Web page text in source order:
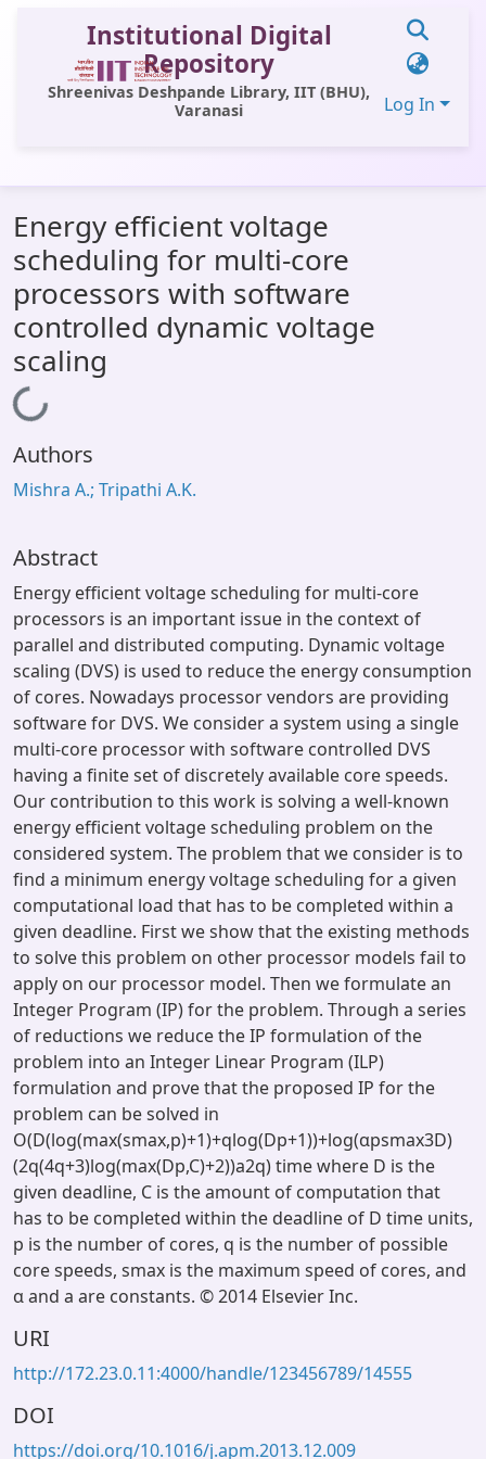
Institutional Digital
Repository
Shreenivas Deshpande Library, IIT (BHU),
Varanasi
Log In
All of DSpace
Statistics
Library Website
OPAC
Window (ERMS)
Contact Us
Energy efficient voltage
scheduling for multi-core
processors with software
controlled dynamic voltage
scaling
Loading...
Authors
Mishra A.; Tripathi A.K.
Abstract
Energy efficient voltage scheduling for multi-core
processors is an important issue in the context of
parallel and distributed computing. Dynamic voltage
scaling (DVS) is used to reduce the energy consumption
of cores. Nowadays processor vendors are providing
software for DVS. We consider a system using a single
multi-core processor with software controlled DVS
having a finite set of discretely available core speeds.
Our contribution to this work is solving a well-known
energy efficient voltage scheduling problem on the
considered system. The problem that we consider is to
find a minimum energy voltage scheduling for a given
computational load that has to be completed within a
given deadline. First we show that the existing methods
to solve this problem on other processor models fail to
apply on our processor model. Then we formulate an
Integer Program (IP) for the problem. Through a series
of reductions we reduce the IP formulation of the
problem into an Integer Linear Program (ILP)
formulation and prove that the proposed IP for the
problem can be solved in
O(D(log(max(smax,p)+1)+qlog(Dp+1))+log(αpsmax3D)
(2q(4q+3)log(max(Dp,C)+2))a2q) time where D is the
given deadline, C is the amount of computation that
has to be completed within the deadline of D time units,
p is the number of cores, q is the number of possible
core speeds, smax is the maximum speed of cores, and
α and a are constants. © 2014 Elsevier Inc.
URI
http://172.23.0.11:4000/handle/123456789/14555
DOI
https://doi.org/10.1016/j.apm.2013.12.009